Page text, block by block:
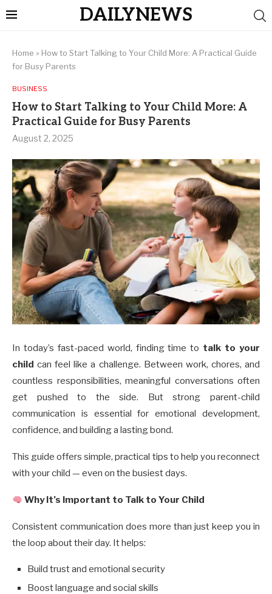
DAILYNEWS
Home » How to Start Talking to Your Child More: A Practical Guide
for Busy Parents
BUSINESS
How to Start Talking to Your Child More: A
Practical Guide for Busy Parents
August 2, 2025
In today’s fast-paced world, finding time to talk to your
child can feel like a challenge. Between work, chores, and
countless responsibilities, meaningful conversations often
get pushed to the side. But strong parent-child
communication is essential for emotional development,
confidence, and building a lasting bond.
This guide offers simple, practical tips to help you reconnect
with your child — even on the busiest days.
Why It’s Important to Talk to Your Child
Consistent communication does more than just keep you in
the loop about their day. It helps:
Build trust and emotional security
Boost language and social skills